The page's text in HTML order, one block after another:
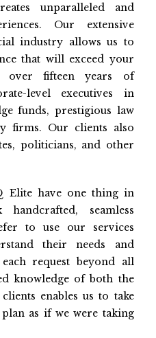
unparalleled and
Our extensive
industry allows us to
that will exceed your
over fifteen years of
level executives in
funds, prestigious law
firms. Our clients also
politicians, and other
Elite have one thing in
seamless
to use our services
their needs and
request beyond all
knowledge of both the
enables us to take
as if we were taking